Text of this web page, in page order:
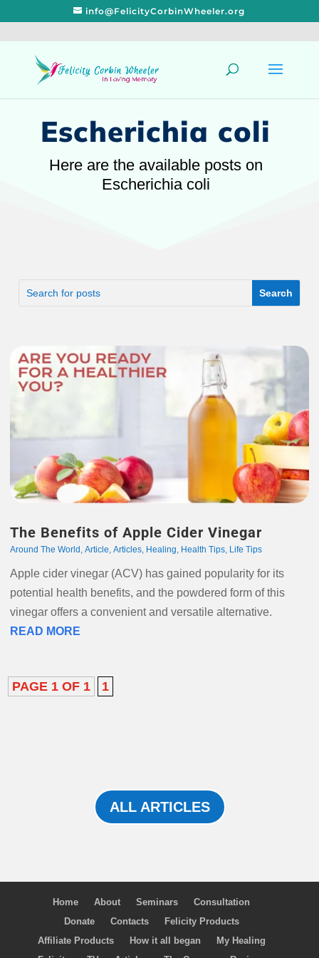
info@FelicityCorbinWheeler.org
Escherichia coli
Here are the available posts on
Escherichia coli
The Benefits of Apple Cider Vinegar
Around The World , Article, Articles, Healing, Health Tips, Life Tips
Apple cider vinegar (ACV) has gained popularity for its
potential health benefits, and the powdered form of this
vinegar offers a convenient and versatile alternative.
READ MORE
PAGE 1 OF 1 1
ALL ARTICLES
Home About Seminars
Consultation
Donate
Contacts
Felicity Products
Affiliate Products
How it all began
My Healing